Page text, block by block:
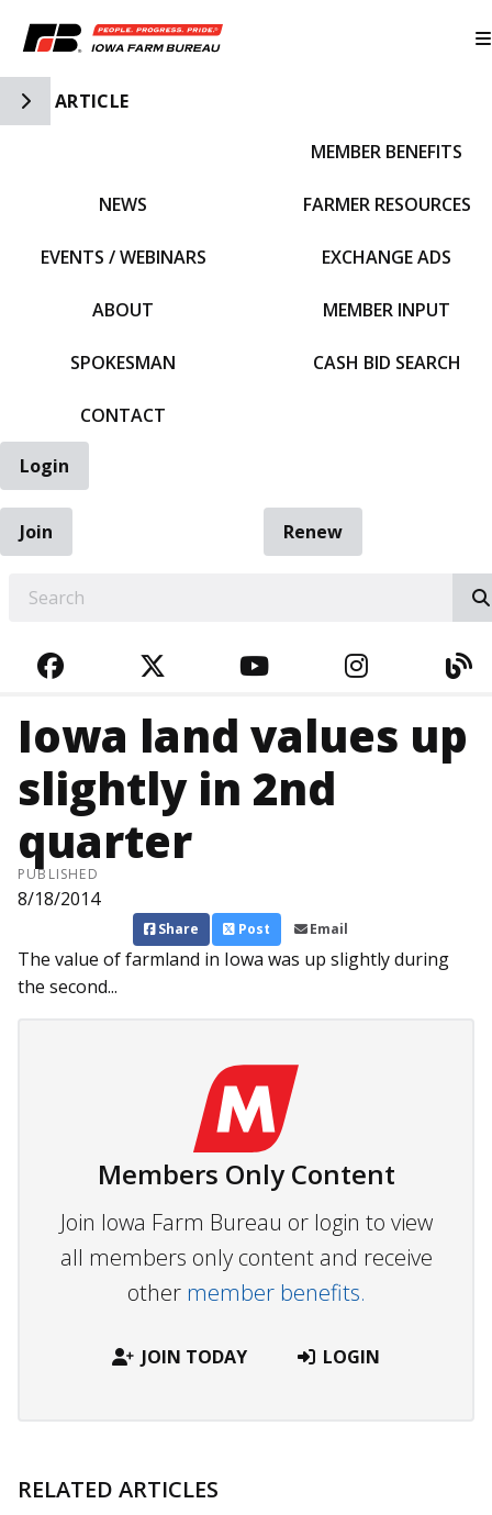
Toggle Side Navigation
ARTICLE
NEWS
EVENTS / WEBINARS
ABOUT
SPOKESMAN
CONTACT
MEMBER BENEFITS
FARMER RESOURCES
EXCHANGE ADS
MEMBER INPUT
CASH BID SEARCH
Login
Join
Renew
FACEBOOKTWITTERYOUTUBE
Iowa land values up
slightly in 2nd
quarter
PUBLISHED
8/18/2014
Share Post Email
The value of farmland in Iowa was up slightly during
the second...
Members Only Content
Join Iowa Farm Bureau or login to view
all members only content and receive
other member benefits.
JOIN TODAY LOGIN
RELATED ARTICLES